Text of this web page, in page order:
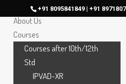
+91 8095841849 | +91
Home
About Us
Courses
Courses after 10th/12th
Std
IPVAD-XR